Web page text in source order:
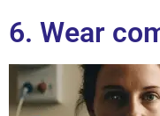
6. Wear